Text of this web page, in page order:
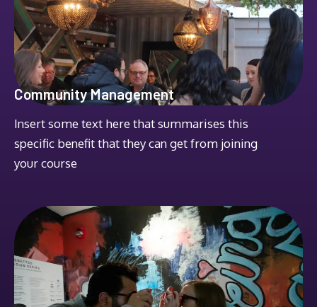
Community Management
Insert some text here that summarises this
specific benefit that they can get from joining
your course